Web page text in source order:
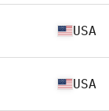
USA
USA